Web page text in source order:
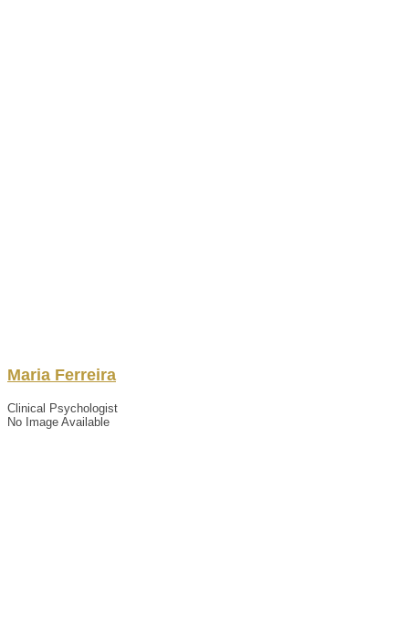
Maria Ferreira
Clinical Psychologist
No Image Available